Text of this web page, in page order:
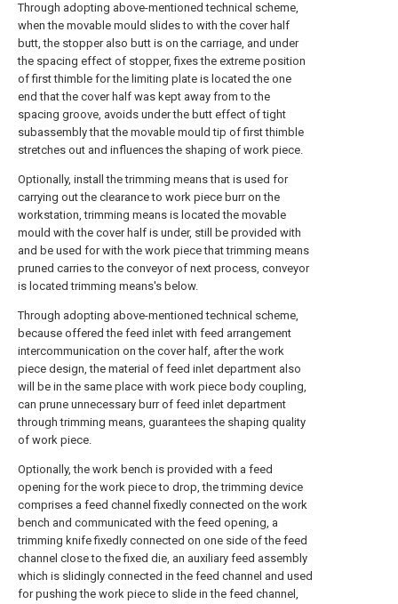
Through adopting above-mentioned technical scheme,
when the movable mould slides to with the cover half
butt, the stopper also butt is on the carriage, and under
the spacing effect of stopper, fixes the extreme position
of first thimble for the limiting plate is located the one
end that the cover half was kept away from to the
spacing groove, avoids under the butt effect of tight
subassembly that the movable mould tip of first thimble
stretches out and influences the shaping of work piece.
Optionally, install the trimming means that is used for
carrying out the clearance to work piece burr on the
workstation, trimming means is located the movable
mould with the cover half is under, still be provided with
and be used for with the work piece that trimming means
pruned carries to the conveyor of next process, conveyor
is located trimming means's below.
Through adopting above-mentioned technical scheme,
because offered the feed inlet with feed arrangement
intercommunication on the cover half, after the work
piece design, the material of feed inlet department also
will be in the same place with work piece body coupling,
can prune unnecessary burr of feed inlet department
through trimming means, guarantees the shaping quality
of work piece.
Optionally, the work bench is provided with a feed
opening for the work piece to drop, the trimming device
comprises a feed channel fixedly connected on the work
bench and communicated with the feed opening, a
trimming knife fixedly connected on one side of the feed
channel close to the fixed die, an auxiliary feed assembly
which is slidingly connected in the feed channel and used
for pushing the work piece to slide in the feed channel,